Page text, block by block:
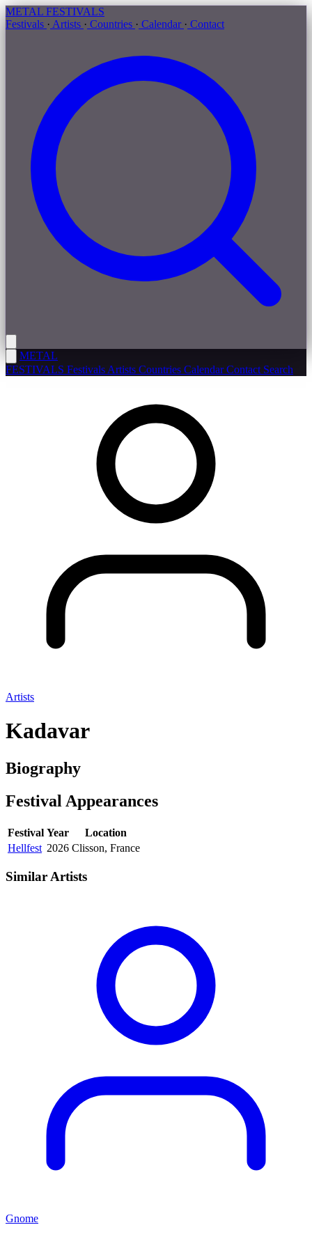
METAL FESTIVALS
Festivals · Artists · Countries · Calendar · Contact
METAL
FESTIVALS Festivals Artists Countries CalendarContact Search
Artists
Kadavar
Biography
Festival Appearances
Festival Year
Location
Hellfest 2026 Clisson, France
Similar Artists
Gnome